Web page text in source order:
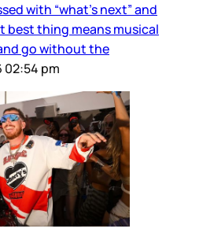
with “what’s next” and
best thing means musical
go without the
02:54 pm